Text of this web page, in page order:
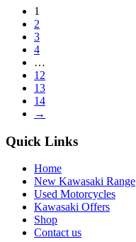
1
2
3
4
…
12
13
14
→
Quick Links
Home
New Kawasaki Range
Used Motorcycles
Kawasaki Offers
Shop
Contact us